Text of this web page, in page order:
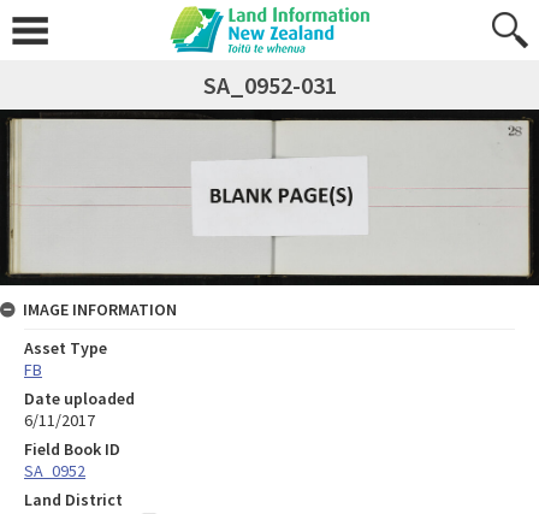
SA_0952-031
IMAGE INFORMATION
Asset Type
FB
Date uploaded
6/11/2017
Field Book ID
SA_0952
Land District